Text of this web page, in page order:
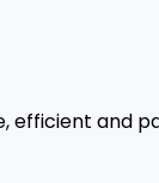
efficient